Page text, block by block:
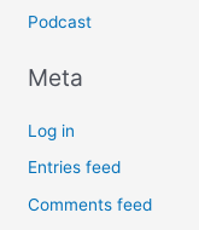
Podcast
Meta
Log in
Entries feed
Comments feed